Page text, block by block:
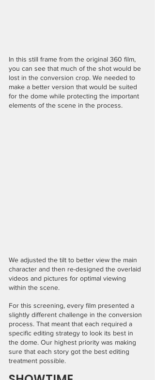
In this still frame from the original 360 film,
you can see that much of the shot would be
lost in the conversion crop. We needed to
make a better version that would be suited
for the dome while protecting the important
elements of the scene in the process.
We adjusted the tilt to better view the main
character and then re-designed the overlaid
videos and pictures for optimal viewing
within the scene.
For this screening, every film presented a
slightly different challenge in the conversion
process. That meant that each required a
specific editing strategy to look its best in
the dome. Our highest priority was making
sure that each story got the best editing
treatment possible.